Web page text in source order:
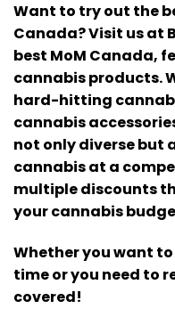
Want to try out the
Canada? Visit us at
best MoM Canada,
cannabis products.
hard-hitting
cannabis
not only diverse but
cannabis at a
multiple discounts
your cannabis
Whether you want
time or you need to
covered!